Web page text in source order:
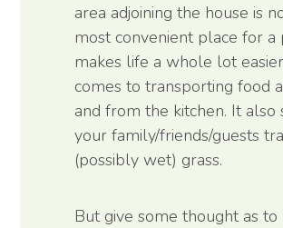
area adjoining the house is
most convenient place for a
makes life a whole lot
comes to transporting food
and from the kitchen. It also
your family/friends/guests
(possibly wet) grass.
But give some thought as